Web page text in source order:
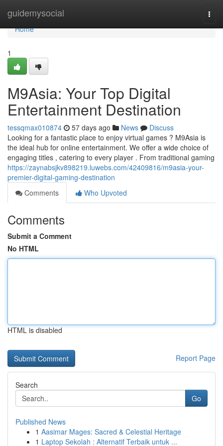
guidemysocial
Home
Home
1
M9Asia: Your Top Digital
Entertainment Destination
tessqmax010874 57 days ago News
Discuss
Looking for a fantastic place to enjoy virtual games ? M9Asia is
the ideal hub for online entertainment. We offer a wide choice of
engaging titles , catering to every player . From traditional gaming
https://zaynabsjkv898219.luwebs.com/42409816/m9asia-your-
premier-digital-gaming-destination
Comments
Who Upvoted
Comments
Submit a Comment
No HTML
HTML is disabled
Report Page
Search
Go
Published News
1 Aasimar Mages: Sacred & Celestial Heritage
1 Laptop Sekolah : Alternatif Terbaik untuk ...